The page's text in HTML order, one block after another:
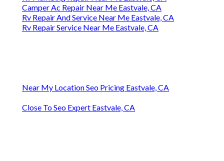
Camper Ac Repair Near Me Eastvale, CA
Rv Repair And Service Near Me Eastvale, CA
Rv Repair Service Near Me Eastvale, CA
Near My Location Seo Pricing Eastvale, CA
Close To Seo Expert Eastvale, CA